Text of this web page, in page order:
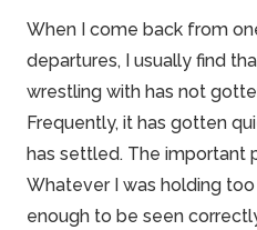
When I come back from
departures, I usually find
wrestling with has not
Frequently, it has gotten
has settled. The important
Whatever I was holding
enough to be seen